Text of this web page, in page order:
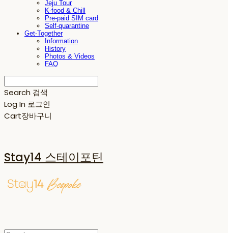
Jeju Tour
K-food & Chill
Pre-paid SIM card
Self-quarantine
Get-Together
Information
History
Photos & Videos
FAQ
Search 검색
Log In 로그인
Cart장바구니
Stay14 스테이포틴